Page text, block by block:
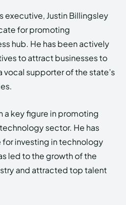
executive, Justin Billingsley
for promoting
hub. He has been actively
to attract businesses to
vocal supporter of the state’s
a key figure in promoting
sector. He has
investing in technology
led to the growth of the
and attracted top talent